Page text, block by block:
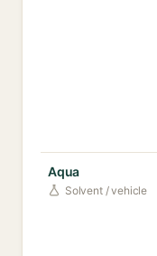
Aqua
Solvent / vehicle